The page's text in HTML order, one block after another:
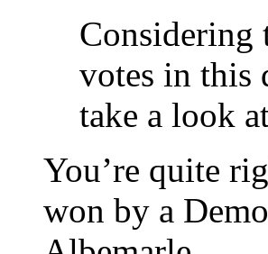
Considering
votes in this
take a look
You’re quite
won by a